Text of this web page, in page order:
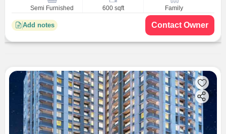
Semi Furnished 600 sqft Family
Add notes Contact Owner